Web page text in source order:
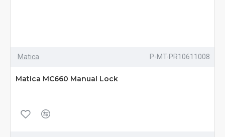
Matica P-MT-PR10611008
Matica MC660 Manual Lock